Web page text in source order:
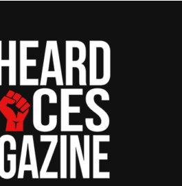
lawsuit
reenactment of Chavis Carter’s